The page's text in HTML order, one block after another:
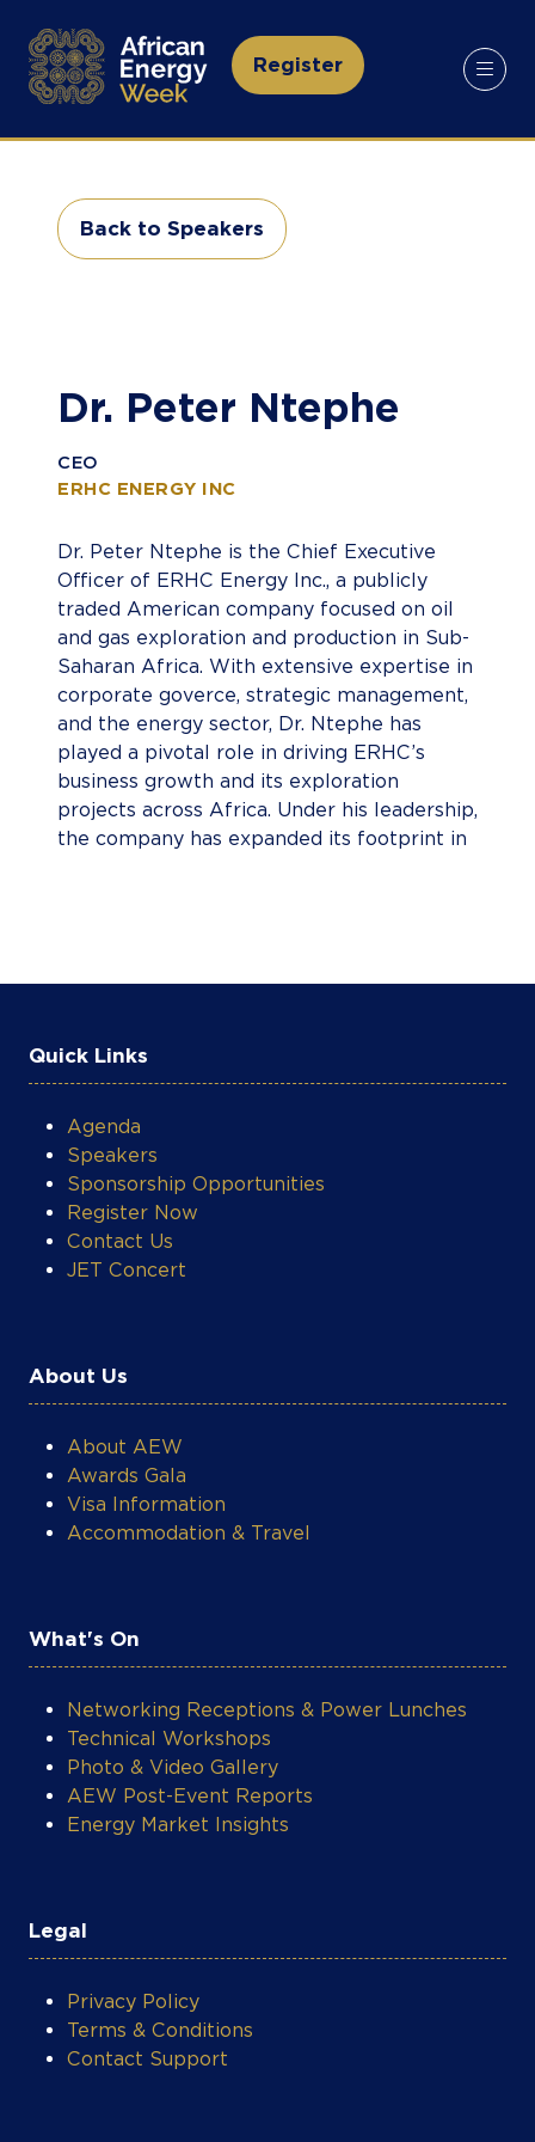
Register
(opens
a
tab)
Back to Speakers
(opens
Dr. Peter Ntephe
CEO
ERHC ENERGY INC
Dr. Peter Ntephe is the Chief Executive
Officer of ERHC Energy Inc., a publicly
traded American company focused on oil
and gas exploration and production in Sub-
Saharan Africa. With extensive expertise in
corporate goverce, strategic management,
and the energy sector, Dr. Ntephe has
played a pivotal role in driving ERHC’s
business growth and its exploration
projects across Africa. Under his leadership,
the company has expanded its footprint in
Quick Links
Agenda
Speakers
Sponsorship Opportunities
Register Now
Contact Us
JET Concert
About Us
About AEW
Awards Gala
Visa Information
Accommodation & Travel
What's On
Networking Receptions & Power Lunches
Technical Workshops
Photo & Video Gallery
AEW Post-Event Reports
Energy Market Insights
Legal
Privacy Policy
Terms & Conditions
Contact Support